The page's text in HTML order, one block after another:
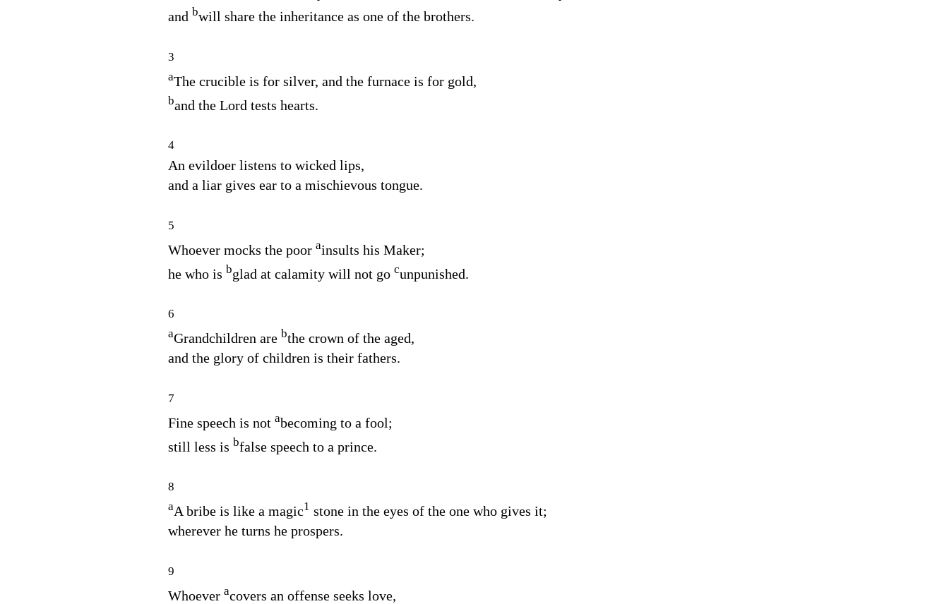
and bwill share the inheritance as one of the brothers.
3
aThe crucible is for silver, and the furnace is for gold,
band the Lord tests hearts.
4
An evildoer listens to wicked lips,
and a liar gives ear to a mischievous tongue.
5
Whoever mocks the poor ainsults his Maker;
he who is bglad at calamity will not go cunpunished.
6
aGrandchildren are bthe crown of the aged,
and the glory of children is their fathers.
7
Fine speech is not abecoming to a fool;
still less is bfalse speech to a prince.
8
aA bribe is like a magic1 stone in the eyes of the one who gives it;
wherever he turns he prospers.
9
Whoever acovers an offense seeks love,